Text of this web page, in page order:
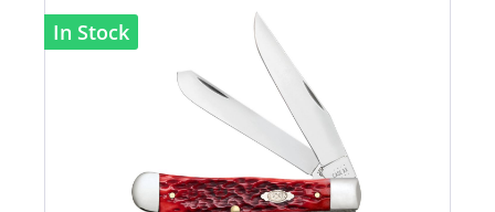
In Stock